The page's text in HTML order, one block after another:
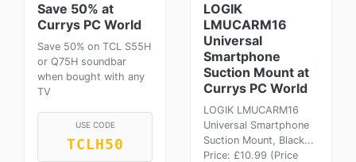
Save 50% at
Currys PC World
Save 50% on TCL S55H
or Q75H soundbar
when bought with any
TV
USE CODE
TCLH50
LOGIK
LMUCARM16
Universal
Smartphone
Suction Mount at
Currys PC World
LOGIK LMUCARM16
Universal Smartphone
Suction Mount, Black...
Price: £10.99 (Price